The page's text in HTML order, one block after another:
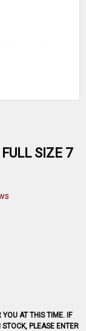
SIZE 7
AT THIS TIME. IF
PLEASE ENTER